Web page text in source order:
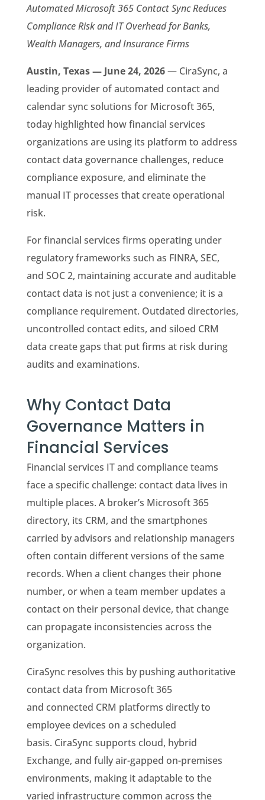
Automated Microsoft 365 Contact Sync Reduces
Compliance Risk and IT Overhead for Banks,
Wealth Managers, and Insurance Firms
Austin, Texas — June 24, 2026— CiraSync, a
leading provider of automated contact and
calendar sync solutions for Microsoft 365,
today highlighted how financial services
organizations are using its platform to address
contact data governance challenges, reduce
compliance exposure, and eliminate the
manual IT processes that create operational
risk.
For financial services firms operating under
regulatory frameworks such as FINRA, SEC,
and SOC 2, maintaining accurate and auditable
contact data is not just a convenience; it is a
compliance requirement. Outdated directories,
uncontrolled contact edits, and siloed CRM
data create gaps that put firms at risk during
audits and examinations.
Why Contact Data
Governance Matters in
Financial Services
Financial services IT and compliance teams
face a specific challenge: contact data lives in
multiple places. A broker’s Microsoft 365
directory, its CRM, and the smartphones
carried by advisors and relationship managers
often contain different versions of the same
records. When a client changes their phone
number, or when a team member updates a
contact on their personal device, that change
can propagate inconsistencies across the
organization.
CiraSync resolves this by pushing authoritative
contact data from Microsoft 365
and connected CRM platforms directly to
employee devices on a scheduled
basis. CiraSync supports cloud, hybrid
Exchange, and fully air-gapped on-premises
environments, making it adaptable to the
varied infrastructure common across the